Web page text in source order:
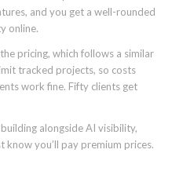
and you get a well-rounded
online.
pricing, which follows a similar
tracked projects, so costs
work fine. Fifty clients get
alongside AI visibility,
know you’ll pay premium prices.